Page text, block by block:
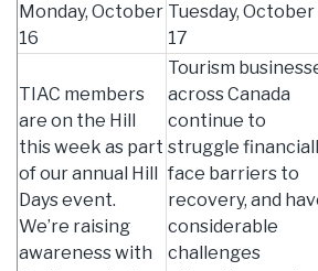
Monday, October
16
Tuesday, October
17
TIAC members
are on the Hill
this week as part
of our annual Hill
Days event.
We’re raising
awareness with
Tourism
across Canada
continue to
struggle
face barriers to
recovery, and
considerable
challenges